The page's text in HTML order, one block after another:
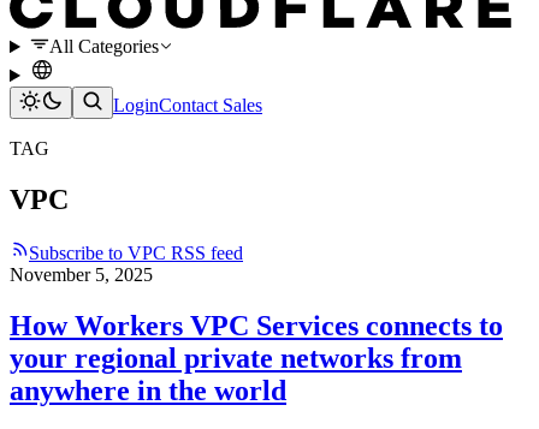
All Categories
LoginContact Sales
TAG
VPC
Subscribe to VPC RSS feed
November 5, 2025
How Workers VPC Services connects to
your regional private networks from
anywhere in the world